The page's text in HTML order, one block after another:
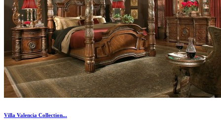
Villa Valencia Collection...